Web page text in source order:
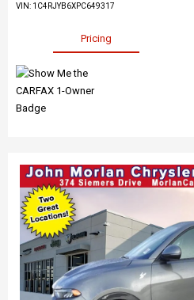
VIN: 1C4RJYB6XPC649317
Pricing